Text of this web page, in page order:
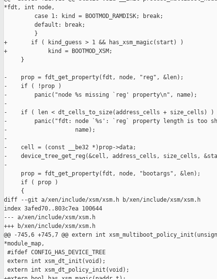
*fdt, int node,
         case 1: kind = BOOTMOD_RAMDISK; break;
         default: break;
         }
+       if ( kind_guess > 1 && has_xsm_magic(start) )
+            kind = BOOTMOD_XSM;
     }
-    prop = fdt_get_property(fdt, node, "reg", &len);
-    if ( !prop )
-        panic("node %s missing `reg' property\n", name);
-
-    if ( len < dt_cells_to_size(address_cells + size_cells) )
-        panic("fdt: node `%s': `reg` property length is too
-                    name);
-
-    cell = (const __be32 *)prop->data;
-    device_tree_get_reg(&cell, address_cells, size_cells,
-
     prop = fdt_get_property(fdt, node, "bootargs", &len);
     if ( prop )
     {
diff --git a/xen/include/xsm/xsm.h b/xen/include/xsm/xsm.h
index 3afed70..803c7ea 100644
--- a/xen/include/xsm/xsm.h
+++ b/xen/include/xsm/xsm.h
@@ -745,6 +745,7 @@ extern int
*module_map,
#ifdef CONFIG_HAS_DEVICE_TREE
extern int xsm_dt_init(void);
extern int xsm_dt_policy_init(void);